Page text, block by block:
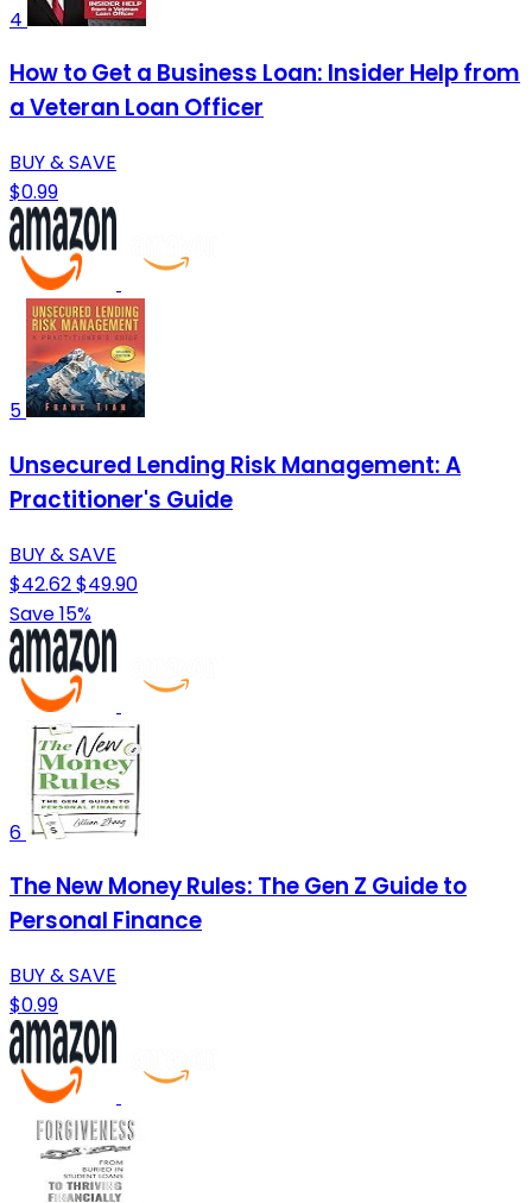
4
How to Get a Business Loan: Insider Help from
a Veteran Loan Officer
BUY & SAVE
$0.99
5
Unsecured Lending Risk Management: A
Practitioner's Guide
BUY & SAVE
$42.62$49.90
Save 15%
6
The New Money Rules: The Gen Z Guide to
Personal Finance
BUY & SAVE
$0.99